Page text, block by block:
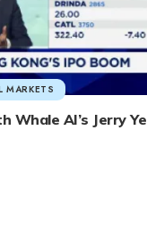
MARKETS
Whale AI’s Jerry Ye